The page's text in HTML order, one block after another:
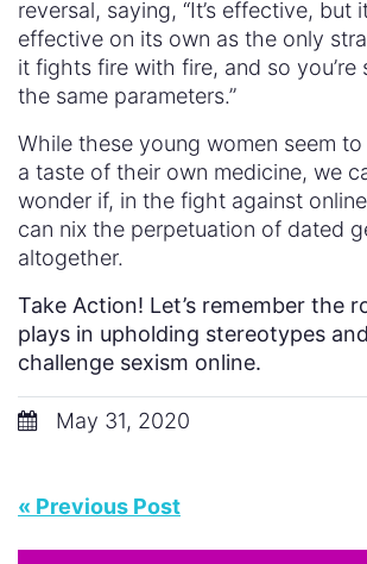
reversal, saying, “It’s effective, but
effective on its own as the only
it fights fire with fire, and so you’re
the same parameters.”
While these young women seem
a taste of their own medicine, we
wonder if, in the fight against
can nix the perpetuation of dated
altogether.
Take Action! Let’s remember the
plays in upholding stereotypes
challenge sexism online.
May 31, 2020
« Previous Post